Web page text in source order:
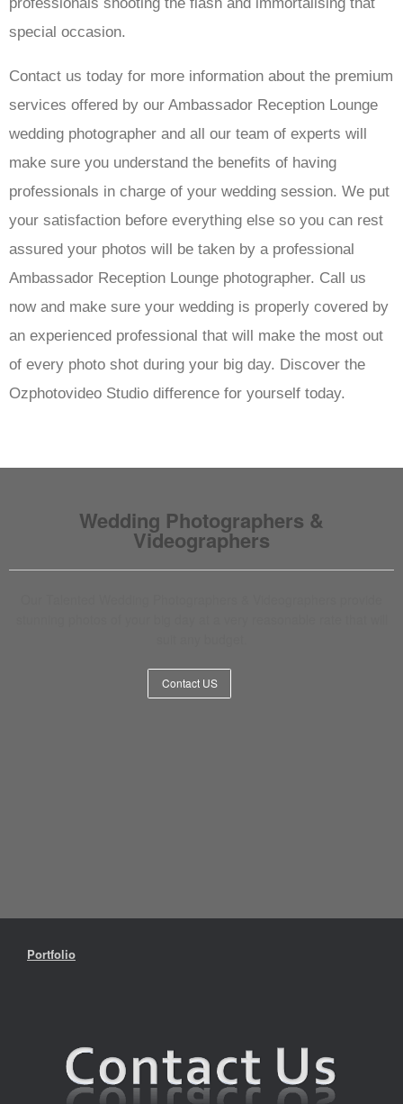
special occasion.
Contact us today for more information about the premium
services offered by our Ambassador Reception Lounge
wedding photographer and all our team of experts will
make sure you understand the benefits of having
professionals in charge of your wedding session. We put
your satisfaction before everything else so you can rest
assured your photos will be taken by a professional
Ambassador Reception Lounge photographer. Call us
now and make sure your wedding is properly covered by
an experienced professional that will make the most out
of every photo shot during your big day. Discover the
Ozphotovideo Studio difference for yourself today.
Wedding Photographers &
Videographers
Contact US
Portfolio